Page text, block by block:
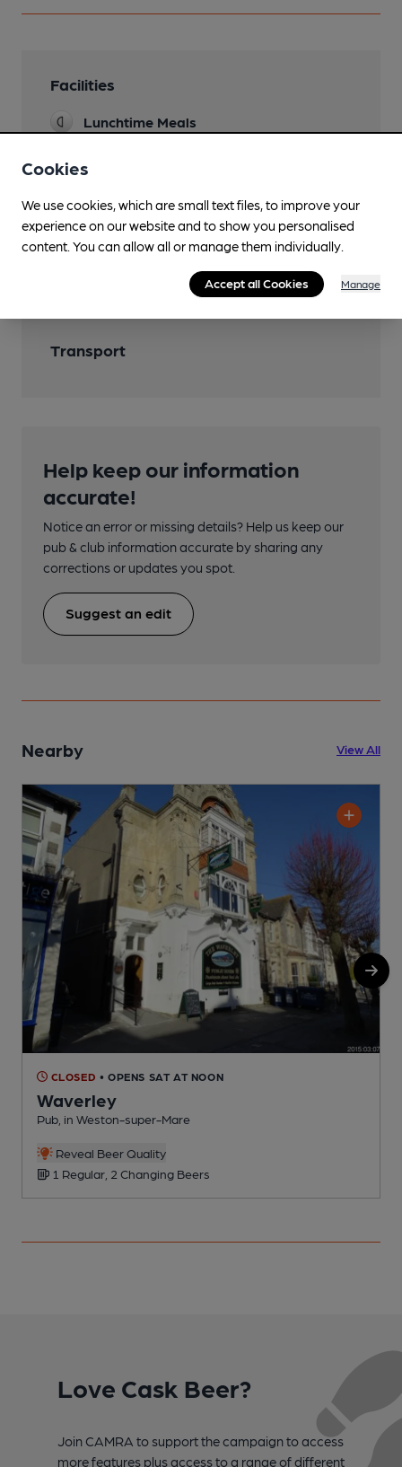
Facilities
Lunchtime Meals
Features
Transport
Help keep our information
accurate!
Notice an error or missing details? Help us keep our
pub & club information accurate by sharing any
corrections or updates you spot.
Suggest an edit
Nearby View All
CLOSED • OPENS SAT AT NOON
Waverley
Pub, in Weston-super-Mare
Reveal Beer Quality
1 Regular, 2 Changing Beers
Love Cask Beer?
Join CAMRA to support the campaign to access
more features plus access to a range of different
Cookies
We use cookies, which are small text files, to improve your
experience on our website and to show you personalised
content. You can allow all or manage them individually.
Accept all Cookies Manage